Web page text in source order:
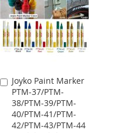
Joyko Paint Marker
PTM-37/PTM-
38/PTM-39/PTM-
40/PTM-41/PTM-
42/PTM-43/PTM-44
Add
to
Cart